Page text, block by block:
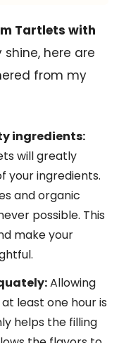
Tartlets with
shine, here are
from my
ingredients:
will greatly
your ingredients.
and organic
possible. This
make your
Allowing
least one hour is
helps the filling